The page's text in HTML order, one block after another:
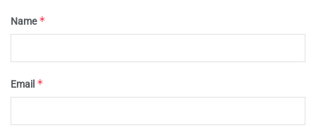
Name*
Email *